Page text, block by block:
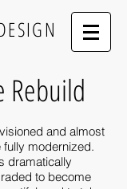
Rebuild
and almost
modernized.
dramatically
to become